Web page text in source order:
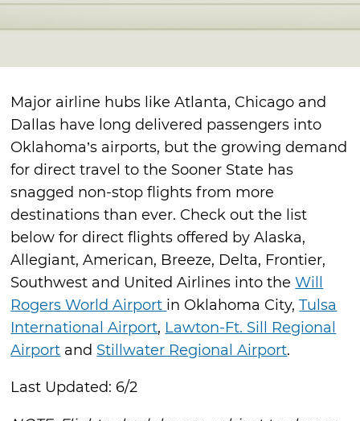
Major airline hubs like Atlanta, Chicago and
Dallas have long delivered passengers into
Oklahoma’s airports, but the growing demand
for direct travel to the Sooner State has
snagged non-stop flights from more
destinations than ever. Check out the list
below for direct flights offered by Alaska,
Allegiant, American, Breeze, Delta, Frontier,
Southwest and United Airlines into theWill
Rogers World Airport in Oklahoma City,Tulsa
International Airport, Lawton-Ft. Sill Regional
Airport and Stillwater Regional Airport.
Last Updated: 6/2